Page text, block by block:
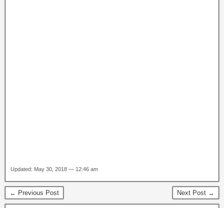
Updated: May 30, 2018 — 12:46 am
← Previous Post Next Post →